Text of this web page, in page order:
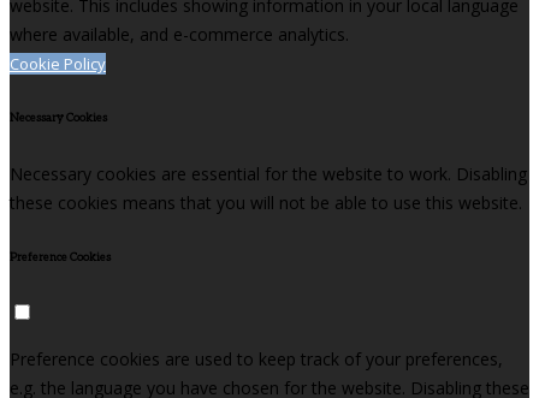
website. This includes showing information in your local language
where available, and e-commerce analytics.
Cookie Policy
Necessary Cookies
Necessary cookies are essential for the website to work. Disabling
these cookies means that you will not be able to use this website.
Preference Cookies
Preference cookies are used to keep track of your preferences,
e.g. the language you have chosen for the website. Disabling these